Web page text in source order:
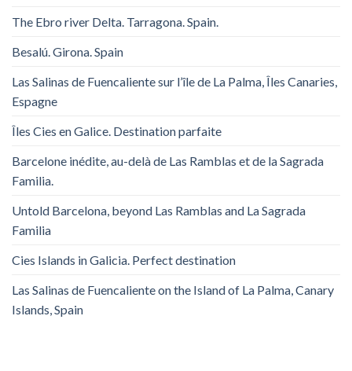
The Ebro river Delta. Tarragona. Spain.
Besalú. Girona. Spain
Las Salinas de Fuencaliente sur l’île de La Palma, Îles Canaries,
Espagne
Îles Cies en Galice. Destination parfaite
Barcelone inédite, au-delà de Las Ramblas et de la Sagrada
Familia.
Untold Barcelona, ​​beyond Las Ramblas and La Sagrada
Familia
Cies Islands in Galicia. Perfect destination
Las Salinas de Fuencaliente on the Island of La Palma, Canary
Islands, Spain